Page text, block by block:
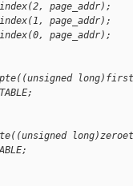
page_addr);
page_addr);
page_addr);